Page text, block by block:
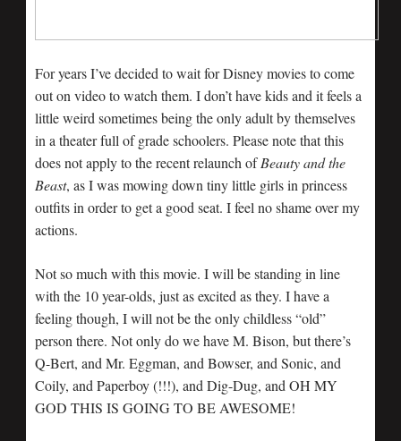
For years I’ve decided to wait for Disney movies to come
out on video to watch them. I don’t have kids and it feels a
little weird sometimes being the only adult by themselves
in a theater full of grade schoolers. Please note that this
does not apply to the recent relaunch ofBeauty and the
Beast, as I was mowing down tiny little girls in princess
outfits in order to get a good seat. I feel no shame over my
actions.
Not so much with this movie. I will be standing in line
with the 10 year-olds, just as excited as they. I have a
feeling though, I will not be the only childless “old”
person there. Not only do we have M. Bison, but there’s
Q-Bert, and Mr. Eggman, and Bowser, and Sonic, and
Coily, and Paperboy (!!!), and Dig-Dug, and OH MY
GOD THIS IS GOING TO BE AWESOME!